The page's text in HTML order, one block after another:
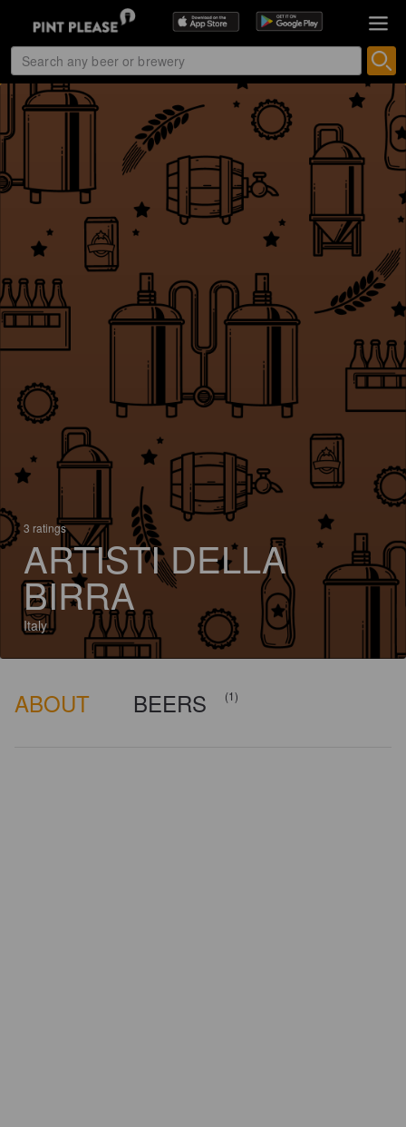
3 ratings
ARTISTI DELLA
BIRRA
Italy
ABOUT BEERS (1)